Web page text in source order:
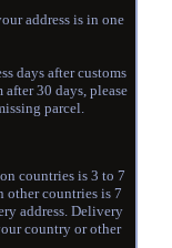
address is in one
days after customs
30 days, please
parcel.
countries is 3 to 7
other countries is 7
address. Delivery
country or other